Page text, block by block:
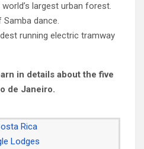
largest urban forest.
dance.
running electric tramway
in details about the five
de Janeiro.